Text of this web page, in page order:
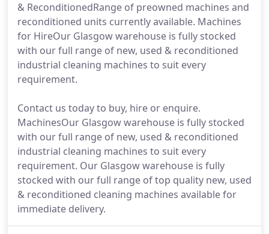
& ReconditionedRange of preowned machines and
reconditioned units currently available. Machines
for HireOur Glasgow warehouse is fully stocked
with our full range of new, used & reconditioned
industrial cleaning machines to suit every
requirement.
Contact us today to buy, hire or enquire.
MachinesOur Glasgow warehouse is fully stocked
with our full range of new, used & reconditioned
industrial cleaning machines to suit every
requirement. Our Glasgow warehouse is fully
stocked with our full range of top quality new, used
& reconditioned cleaning machines available for
immediate delivery.